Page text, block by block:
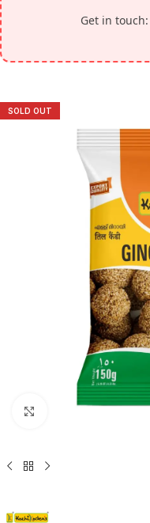
Get in touch:
SOLD OUT